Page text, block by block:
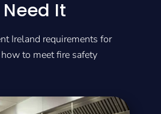
It
Ireland requirements for
to meet fire safety